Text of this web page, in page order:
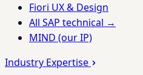
Fiori UX & Design
All SAP technical →
MIND (our IP)
Industry Expertise